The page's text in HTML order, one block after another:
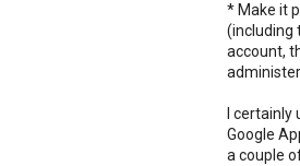
* Make it
(including
account,
I
Google
a couple